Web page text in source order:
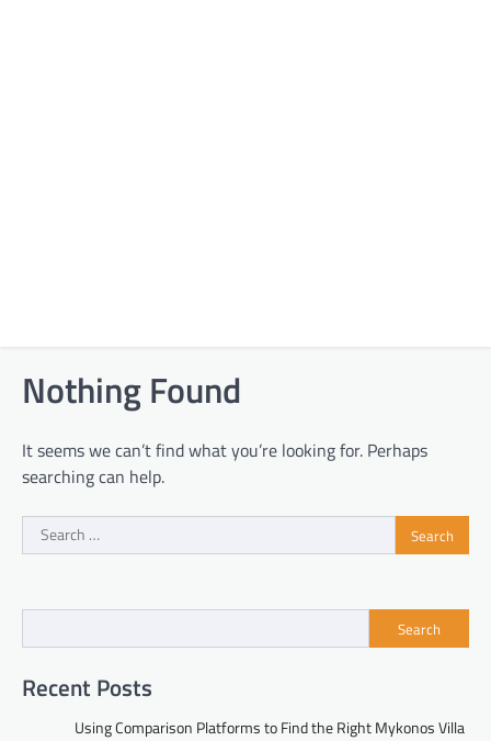
Nothing Found
It seems we can’t find what you’re looking for. Perhaps
searching can help.
Search
for:
Search
Recent Posts
Using Comparison Platforms to Find the Right Mykonos Villa